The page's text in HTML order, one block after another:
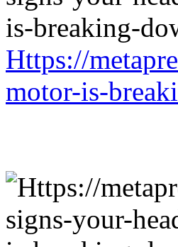
Https://
motor-is-